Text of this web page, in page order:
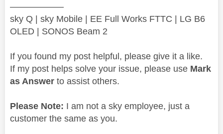
——————
sky Q | sky Mobile | EE Full Works FTTC | LG B6
OLED | SONOS Beam 2
If you found my post helpful, please give it a like.
If my post helps solve your issue, please use Mark
as Answer to assist others.
Please Note: I am not a sky employee, just a
customer the same as you.